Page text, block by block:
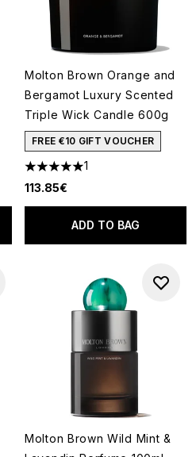
Molton Brown Orange and
Bergamot Luxury Scented
Triple Wick Candle 600g
FREE €10 GIFT VOUCHER
5 stars out of a maximum of 5
1
113.85€
ADD TO BAG
Molton Brown Wild Mint &